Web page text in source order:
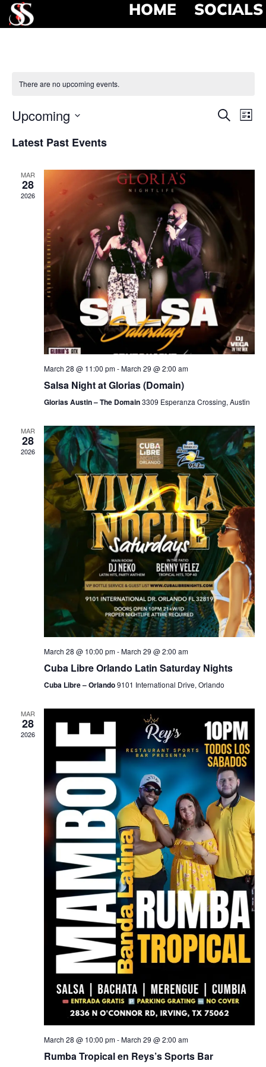
HOME SOCIALS
There are no upcoming events.
Search
List
Upcoming
date.
Latest Past Events
MAR
28
2026
March 28 @ 11:00 pm-March 29 @ 2:00 am
Salsa Night at Glorias (Domain)
Glorias Austin – The Domain3309 Esperanza Crossing, Austin
MAR
28
2026
March 28 @ 10:00 pm-March 29 @ 2:00 am
Cuba Libre Orlando Latin Saturday Nights
Cuba Libre – Orlando9101 International Drive, Orlando
MAR
28
2026
March 28 @ 10:00 pm-March 29 @ 2:00 am
Rumba Tropical en Reys’s Sports Bar